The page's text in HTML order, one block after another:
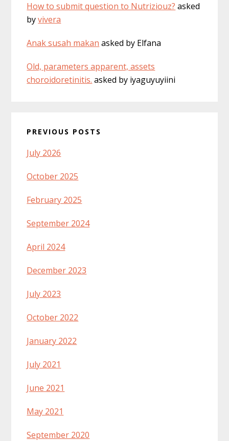
How to submit question to Nutriziouz? asked
byvivera
Anak susah makan asked by Elfana
Old, parameters apparent, assets
choroidoretinitis. asked by iyaguyuyiini
PREVIOUS POSTS
July 2026
October 2025
February 2025
September 2024
April 2024
December 2023
July 2023
October 2022
January 2022
July 2021
June 2021
May 2021
September 2020